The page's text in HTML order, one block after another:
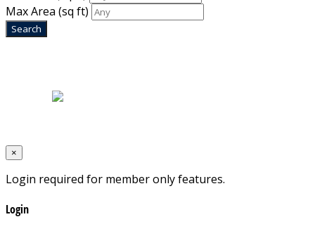
Max Area (sq ft)
×
Login required for member only features.
Login